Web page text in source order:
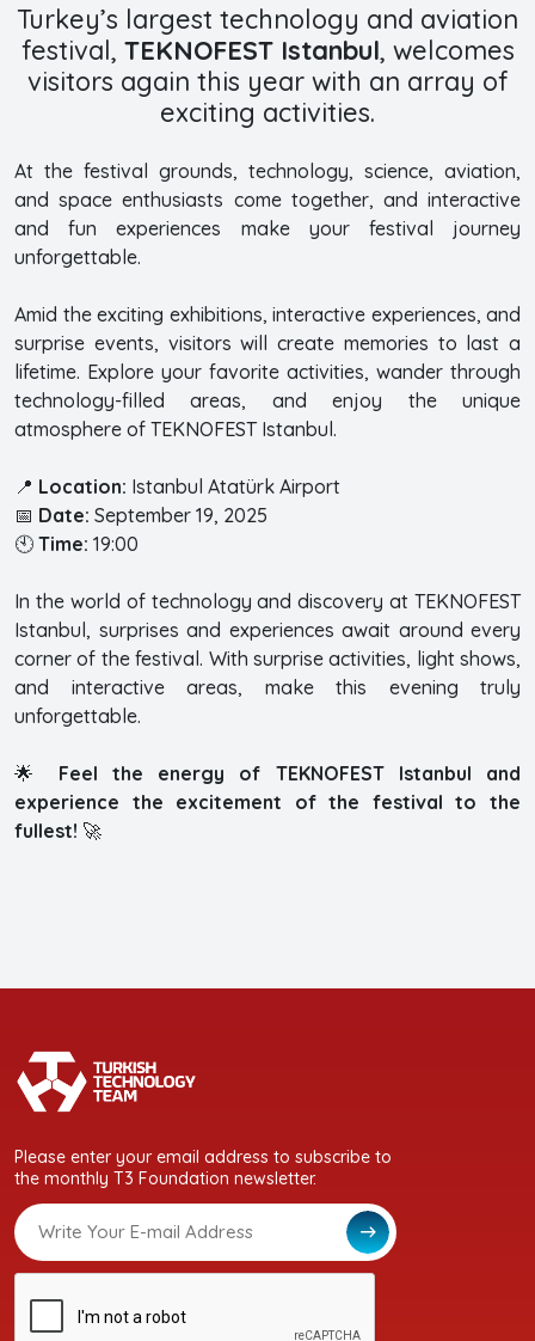
Turkey’s largest technology and aviation
festival, TEKNOFEST Istanbul, welcomes
visitors again this year with an array of
exciting activities.
At the festival grounds, technology, science, aviation,
and space enthusiasts come together, and interactive
and fun experiences make your festival journey
unforgettable.
Amid the exciting exhibitions, interactive experiences, and
surprise events, visitors will create memories to last a
lifetime. Explore your favorite activities, wander through
technology-filled areas, and enjoy the unique
atmosphere of TEKNOFEST Istanbul.
📍 Location: Istanbul Atatürk Airport
📅 Date: September 19, 2025
🕙 Time: 19:00
In the world of technology and discovery at TEKNOFEST
Istanbul, surprises and experiences await around every
corner of the festival. With surprise activities, light shows,
and interactive areas, make this evening truly
unforgettable.
🌟 Feel the energy of TEKNOFEST Istanbul and
experience the excitement of the festival to the
fullest! 🚀
Please enter your email address to subscribe to
the monthly T3 Foundation newsletter.